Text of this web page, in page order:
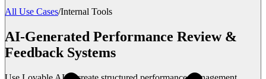
All Use Cases/Internal Tools
AI-Generated Performance Review &
Feedback Systems